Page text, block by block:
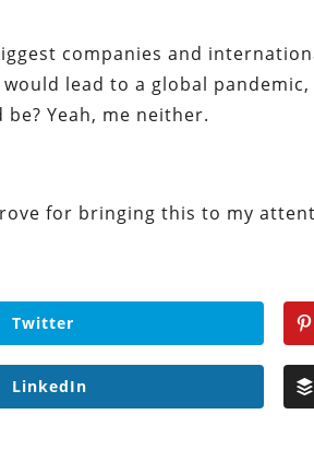
companies and
lead to a global
Yeah, me neither.
for bringing this to my
Twitter
LinkedIn